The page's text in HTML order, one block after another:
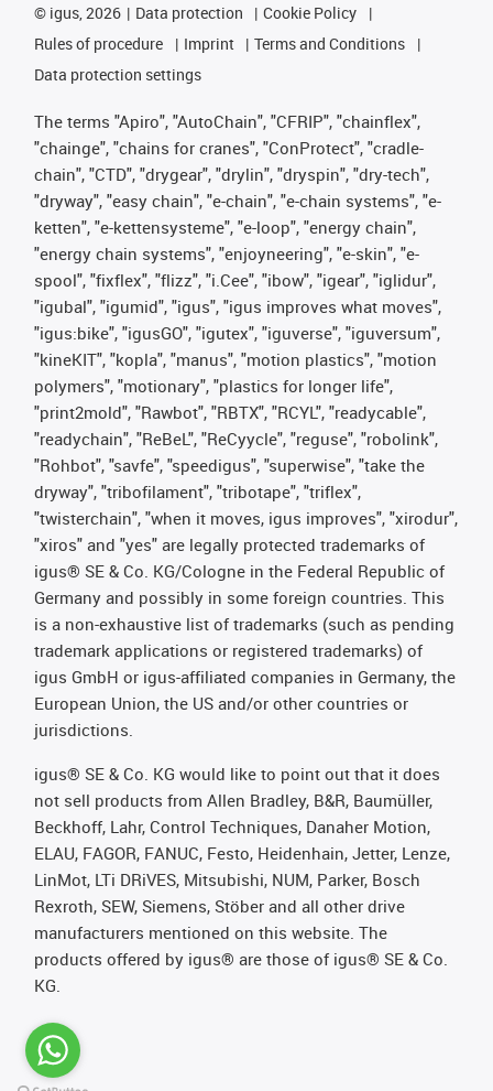
© igus, 2026 Data protection
Cookie Policy
Rules of procedure
Imprint
Terms and Conditions
Data protection settings
The terms "Apiro", "AutoChain", "CFRIP", "chainflex",
"chainge", "chains for cranes", "ConProtect", "cradle-
chain", "CTD", "drygear", "drylin", "dryspin", "dry-tech",
"dryway", "easy chain", "e-chain", "e-chain systems", "e-
ketten", "e-kettensysteme", "e-loop", "energy chain",
"energy chain systems", "enjoyneering", "e-skin", "e-
spool", "fixflex", "flizz", "i.Cee", "ibow", "igear", "iglidur",
"igubal", "igumid", "igus", "igus improves what moves",
"igus:bike", "igusGO", "igutex", "iguverse", "iguversum",
"kineKIT", "kopla", "manus", "motion plastics", "motion
polymers", "motionary", "plastics for longer life",
"print2mold", "Rawbot", "RBTX", "RCYL", "readycable",
"readychain", "ReBeL", "ReCyycle", "reguse", "robolink",
"Rohbot", "savfe", "speedigus", "superwise", "take the
dryway", "tribofilament", "tribotape", "triflex",
"twisterchain", "when it moves, igus improves", "xirodur",
"xiros" and "yes" are legally protected trademarks of
igus® SE & Co. KG/Cologne in the Federal Republic of
Germany and possibly in some foreign countries. This
is a non-exhaustive list of trademarks (such as pending
trademark applications or registered trademarks) of
igus GmbH or igus-affiliated companies in Germany, the
European Union, the US and/or other countries or
jurisdictions.
igus® SE & Co. KG would like to point out that it does
not sell products from Allen Bradley, B&R, Baumüller,
Beckhoff, Lahr, Control Techniques, Danaher Motion,
ELAU, FAGOR, FANUC, Festo, Heidenhain, Jetter, Lenze,
LinMot, LTi DRiVES, Mitsubishi, NUM, Parker, Bosch
Rexroth, SEW, Siemens, Stöber and all other drive
manufacturers mentioned on this website. The
products offered by igus® are those of igus® SE & Co.
KG.